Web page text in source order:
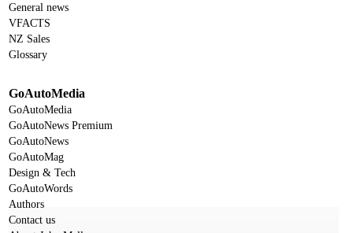
General news
VFACTS
NZ Sales
Glossary
GoAutoMedia
GoAutoMedia
GoAutoNews Premium
GoAutoNews
GoAutoMag
Design & Tech
GoAutoWords
Authors
Contact us